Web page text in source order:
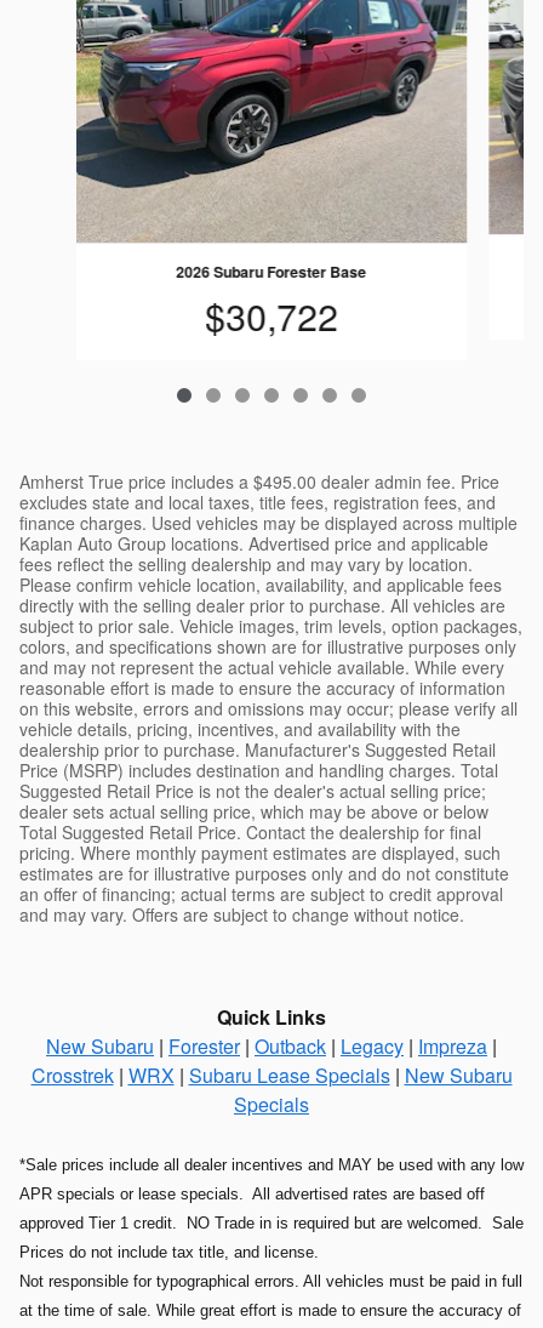
2026 Subaru Forester Base
$30,722
Amherst True price includes a $495.00 dealer admin fee. Price
excludes state and local taxes, title fees, registration fees, and
finance charges. Used vehicles may be displayed across multiple
Kaplan Auto Group locations. Advertised price and applicable
fees reflect the selling dealership and may vary by location.
Please confirm vehicle location, availability, and applicable fees
directly with the selling dealer prior to purchase. All vehicles are
subject to prior sale. Vehicle images, trim levels, option packages,
colors, and specifications shown are for illustrative purposes only
and may not represent the actual vehicle available. While every
reasonable effort is made to ensure the accuracy of information
on this website, errors and omissions may occur; please verify all
vehicle details, pricing, incentives, and availability with the
dealership prior to purchase. Manufacturer's Suggested Retail
Price (MSRP) includes destination and handling charges. Total
Suggested Retail Price is not the dealer's actual selling price;
dealer sets actual selling price, which may be above or below
Total Suggested Retail Price. Contact the dealership for final
pricing. Where monthly payment estimates are displayed, such
estimates are for illustrative purposes only and do not constitute
an offer of financing; actual terms are subject to credit approval
and may vary. Offers are subject to change without notice.
Quick Links
New Subaru | Forester| Outback | Legacy | Impreza |
Crosstrek| WRX| Subaru Lease Specials| New Subaru
Specials
*Sale prices include all dealer incentives and MAY be used with any low
APR specials or lease specials. All advertised rates are based off
approved Tier 1 credit. NO Trade in is required but are welcomed. Sale
Prices do not include tax title, and license.
Not responsible for typographical errors. All vehicles must be paid in full
at the time of sale. While great effort is made to ensure the accuracy of